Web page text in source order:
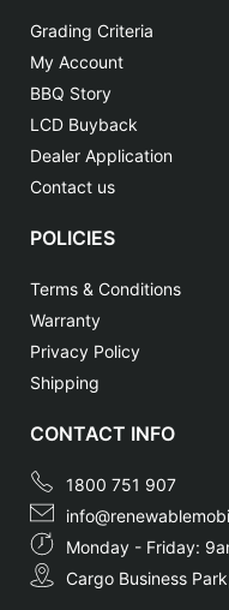
Grading Criteria
My Account
BBQ Story
LCD Buyback
Dealer Application
Contact us
POLICIES
Terms & Conditions
Warranty
Privacy Policy
Shipping
CONTACT INFO
1800 751 907
Monday - Friday:
Cargo Business